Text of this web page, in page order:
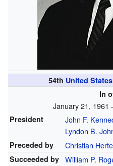
54th United
In
January 21, 1961
President
John F.
Lyndon B.
Preceded by Christian
Succeeded by William P.